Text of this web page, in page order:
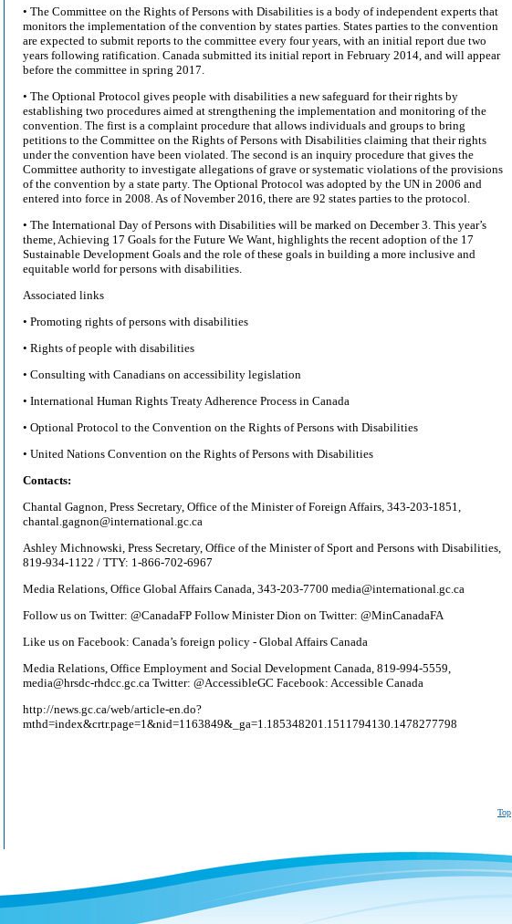
• The Committee on the Rights of Persons with Disabilities is a body of independent experts that
monitors the implementation of the convention by states parties. States parties to the convention
are expected to submit reports to the committee every four years, with an initial report due two
years following ratification. Canada submitted its initial report in February 2014, and will appear
before the committee in spring 2017.
• The Optional Protocol gives people with disabilities a new safeguard for their rights by
establishing two procedures aimed at strengthening the implementation and monitoring of the
convention. The first is a complaint procedure that allows individuals and groups to bring
petitions to the Committee on the Rights of Persons with Disabilities claiming that their rights
under the convention have been violated. The second is an inquiry procedure that gives the
Committee authority to investigate allegations of grave or systematic violations of the provisions
of the convention by a state party. The Optional Protocol was adopted by the UN in 2006 and
entered into force in 2008. As of November 2016, there are 92 states parties to the protocol.
• The International Day of Persons with Disabilities will be marked on December 3. This year’s
theme, Achieving 17 Goals for the Future We Want, highlights the recent adoption of the 17
Sustainable Development Goals and the role of these goals in building a more inclusive and
equitable world for persons with disabilities.
Associated links
• Promoting rights of persons with disabilities
• Rights of people with disabilities
• Consulting with Canadians on accessibility legislation
• International Human Rights Treaty Adherence Process in Canada
• Optional Protocol to the Convention on the Rights of Persons with Disabilities
• United Nations Convention on the Rights of Persons with Disabilities
Contacts:
Chantal Gagnon, Press Secretary, Office of the Minister of Foreign Affairs, 343-203-1851,
chantal.gagnon@international.gc.ca
Ashley Michnowski, Press Secretary, Office of the Minister of Sport and Persons with Disabilities,
819-934-1122 / TTY: 1-866-702-6967
Media Relations, Office Global Affairs Canada, 343-203-7700 media@international.gc.ca
Follow us on Twitter: @CanadaFP Follow Minister Dion on Twitter: @MinCanadaFA
Like us on Facebook: Canada’s foreign policy - Global Affairs Canada
Media Relations, Office Employment and Social Development Canada, 819-994-5559,
media@hrsdc-rhdcc.gc.ca Twitter: @AccessibleGC Facebook: Accessible Canada
http://news.gc.ca/web/article-en.do?
mthd=index&crtr.page=1&nid=1163849&_ga=1.185348201.1511794130.1478277798
Top